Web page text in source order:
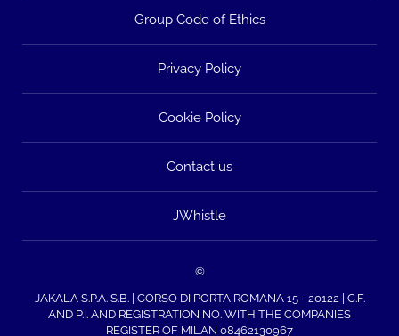
Group Code of Ethics
Privacy Policy
Cookie Policy
Contact us
JWhistle
©
JAKALA S.P.A. S.B. | CORSO DI PORTA ROMANA 15 - 20122 | C.F.
AND P.I. AND REGISTRATION NO. WITH THE COMPANIES
REGISTER OF MILAN 08462130967